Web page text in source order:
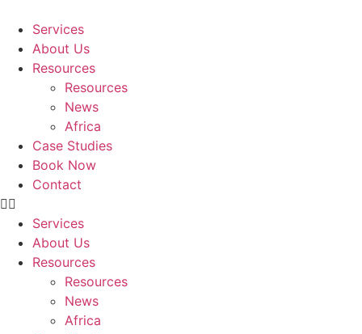
content
Services
About Us
Resources
Resources
News
Africa
Case Studies
Book Now
Contact
Services
About Us
Resources
Resources
News
Africa